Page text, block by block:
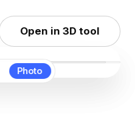
Photo
Open in 3D tool